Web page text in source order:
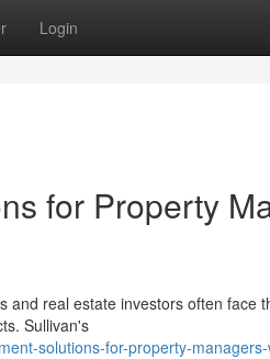
Login
for Property
and real estate investors often face
Sullivan's
solutions-for-property-